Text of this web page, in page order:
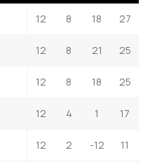
12 8 18 27
12 8 21 25
12 8 18 25
12 4 1 17
12 2 -12 11